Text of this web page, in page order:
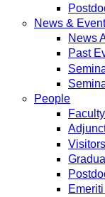
News &
News
Past
People
Faculty
Visitors